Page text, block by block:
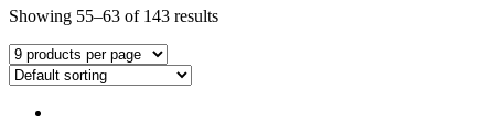
Showing 55–63 of 143 results